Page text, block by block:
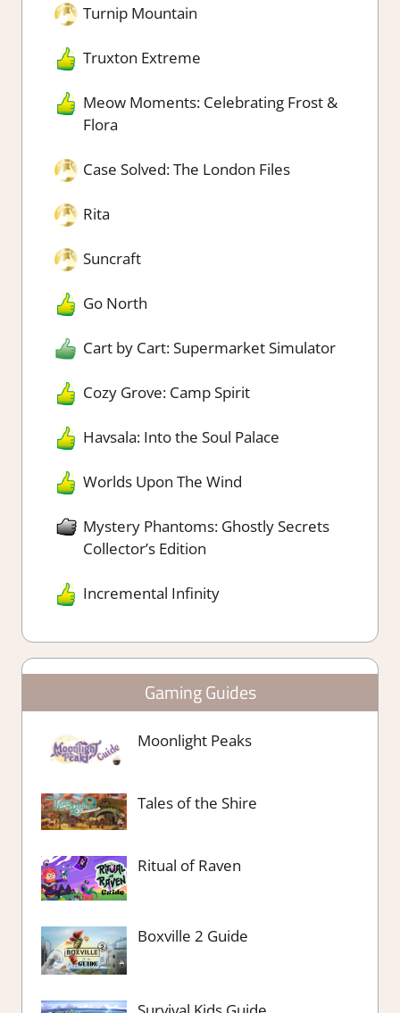
Turnip Mountain
Truxton Extreme
Meow Moments: Celebrating Frost &
Flora
Case Solved: The London Files
Rita
Suncraft
Go North
Cart by Cart: Supermarket Simulator
Cozy Grove: Camp Spirit
Havsala: Into the Soul Palace
Worlds Upon The Wind
Mystery Phantoms: Ghostly Secrets
Collector’s Edition
Incremental Infinity
Gaming Guides
Moonlight Peaks
Tales of the Shire
Ritual of Raven
Boxville 2 Guide